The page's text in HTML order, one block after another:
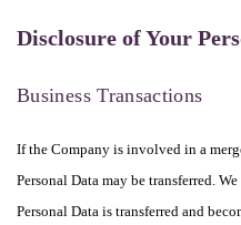
Disclosure of Your
Business Transactions
If the Company is involved in a
Personal Data may be transferred.
Personal Data is transferred and